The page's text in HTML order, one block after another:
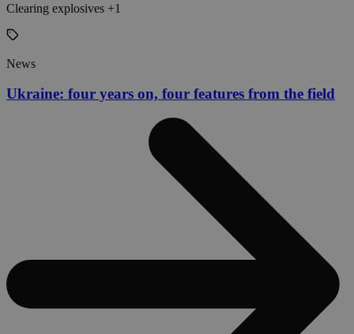
Clearing explosives +1
News
Ukraine: four years on, four features from the field